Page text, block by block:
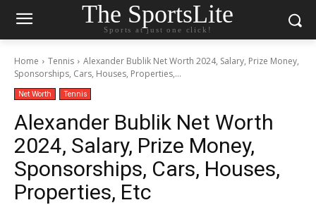
The SportsLite
Sports at just one click!
Home Tennis
Alexander Bublik Net Worth 2024, Salary, Prize Money,
Sponsorships, Cars, Houses, Properties,...
Net Worth Tennis
Alexander Bublik Net Worth
2024, Salary, Prize Money,
Sponsorships, Cars, Houses,
Properties, Etc